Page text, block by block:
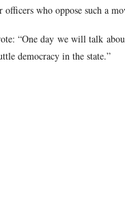
who oppose such a
“One day we will talk
democracy in the state.”